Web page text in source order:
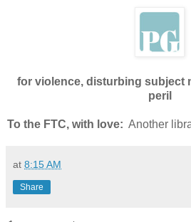
for violence, disturbing subject
peril
To the FTC, with love: Another
at 8:15 AM
Share